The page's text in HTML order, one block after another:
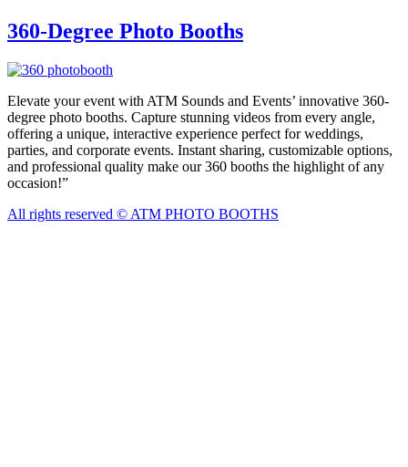
360-Degree Photo Booths
Elevate your event with ATM Sounds and Events’ innovative 360-
degree photo booths. Capture stunning videos from every angle,
offering a unique, interactive experience perfect for weddings,
parties, and corporate events. Instant sharing, customizable options,
and professional quality make our 360 booths the highlight of any
occasion!”
All rights reserved © ATM PHOTO BOOTHS